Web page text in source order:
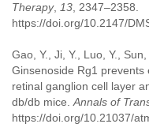
Therapy, 13 , 2347–2358.
https://doi.org/10.2147/
Gao, Y., Ji, Y., Luo, Y.,
Ginsenoside Rg1
retinal ganglion cell layer
db/db mice. Annals of
https://doi.org/10.21037/